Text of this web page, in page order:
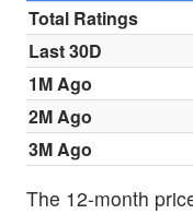
Total Ratings
Last 30D
1M Ago
2M Ago
3M Ago
The 12-month